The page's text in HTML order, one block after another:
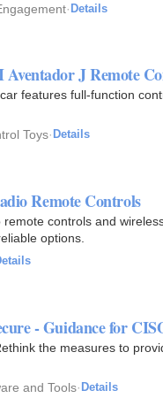
· Details
J Remote
features full-function
Toys· Details
Remote Controls
controls and
options.
- Guidance for
the measures to
and Tools· Details